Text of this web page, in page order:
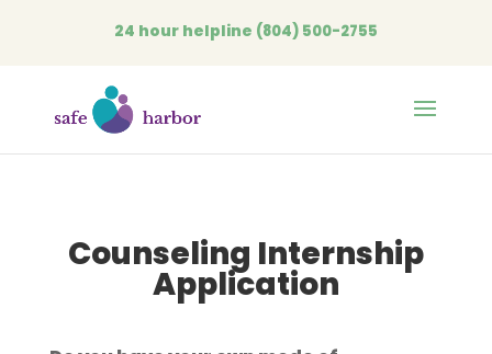
24 hour helpline (804) 500-2755
Counseling Internship
Application